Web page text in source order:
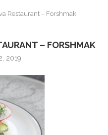
Restaurant – Forshmak
– FORSHMAK
2019